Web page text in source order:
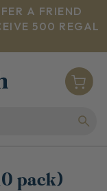
A FRIEND
500 REGAL
pack)